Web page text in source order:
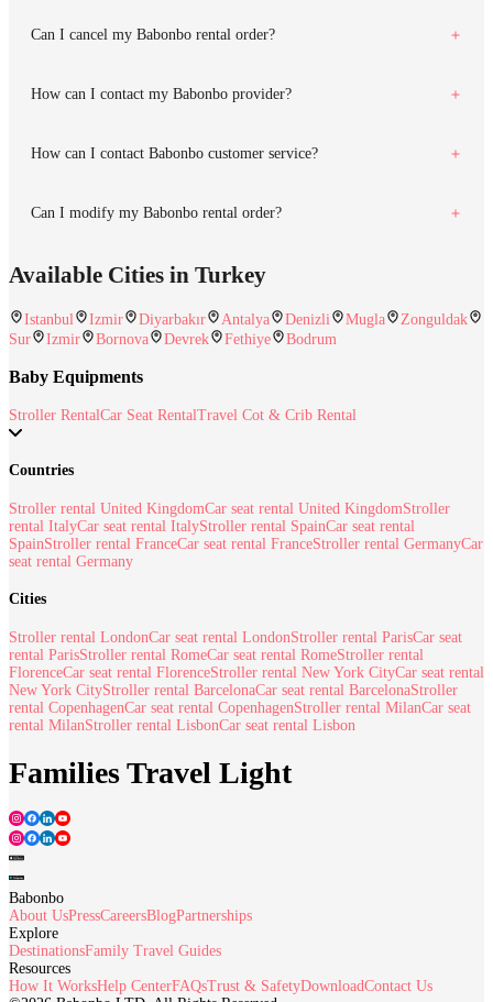
Can I cancel my Babonbo rental order?
How can I contact my Babonbo provider?
How can I contact Babonbo customer service?
Can I modify my Babonbo rental order?
Available Cities in Turkey
Istanbul Izmir Diyarbakır Antalya Denizli Mugla
Zonguldak
Sur
Izmir Bornova Devrek Fethiye Bodrum
Baby Equipments
Stroller RentalCar Seat RentalTravel Cot & Crib Rental
Countries
Stroller rental United KingdomCar seat rental United KingdomStroller
rental ItalyCar seat rental ItalyStroller rental SpainCar seat rental
SpainStroller rental FranceCar seat rental FranceStroller rental GermanyCar
seat rental Germany
Cities
Stroller rental LondonCar seat rental LondonStroller rental ParisCar seat
rental ParisStroller rental RomeCar seat rental RomeStroller rental
FlorenceCar seat rental FlorenceStroller rental New York CityCar seat rental
New York CityStroller rental BarcelonaCar seat rental BarcelonaStroller
rental CopenhagenCar seat rental CopenhagenStroller rental MilanCar seat
rental MilanStroller rental LisbonCar seat rental Lisbon
Families Travel Light
Babonbo
About UsPressCareersBlogPartnerships
Explore
DestinationsFamily Travel Guides
Resources
How It WorksHelp CenterFAQsTrust & SafetyDownloadContact Us